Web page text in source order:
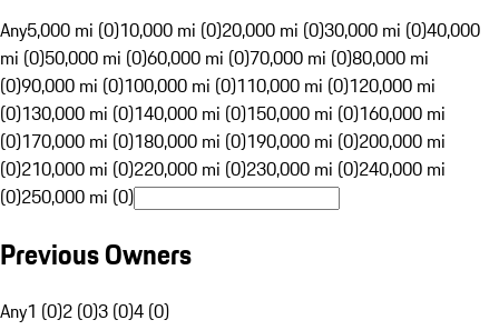
Any5,000 mi (0)10,000 mi (0)20,000 mi (0)30,000 mi (0)40,000
mi (0)50,000 mi (0)60,000 mi (0)70,000 mi (0)80,000 mi
(0)90,000 mi (0)100,000 mi (0)110,000 mi (0)120,000 mi
(0)130,000 mi (0)140,000 mi (0)150,000 mi (0)160,000 mi
(0)170,000 mi (0)180,000 mi (0)190,000 mi (0)200,000 mi
(0)210,000 mi (0)220,000 mi (0)230,000 mi (0)240,000 mi
(0)250,000 mi (0)
Previous Owners
Any1 (0)2 (0)3 (0)4 (0)